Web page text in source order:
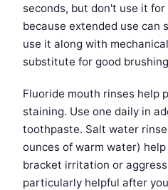
seconds, but don't use it
because extended use can
use it along with
substitute for good
Fluoride mouth rinses help
staining. Use one daily in
toothpaste. Salt water
ounces of warm water)
bracket irritation or
particularly helpful after